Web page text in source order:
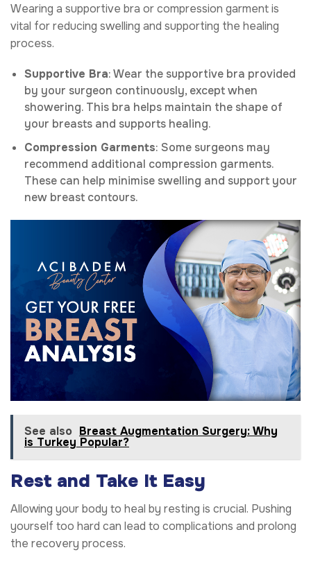
Wearing a supportive bra or compression garment is
vital for reducing swelling and supporting the healing
process.
Supportive Bra: Wear the supportive bra provided
by your surgeon continuously, except when
showering. This bra helps maintain the shape of
your breasts and supports healing.
Compression Garments: Some surgeons may
recommend additional compression garments.
These can help minimise swelling and support your
new breast contours.
See also Breast Augmentation Surgery: Why
is Turkey Popular?
Rest and Take It Easy
Allowing your body to heal by resting is crucial. Pushing
yourself too hard can lead to complications and prolong
the recovery process.